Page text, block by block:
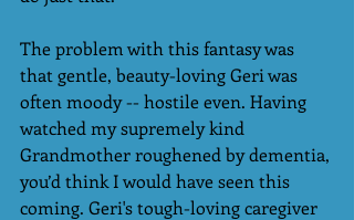
The problem with this fantasy was
that gentle, beauty-loving Geri was
often moody -- hostile even. Having
watched my supremely kind
Grandmother roughened by dementia,
you’d think I would have seen this
coming. Geri's tough-loving caregiver